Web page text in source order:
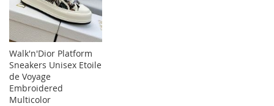
Walk'n'Dior Platform
Sneakers Unisex Etoile
de Voyage
Embroidered
Multicolor